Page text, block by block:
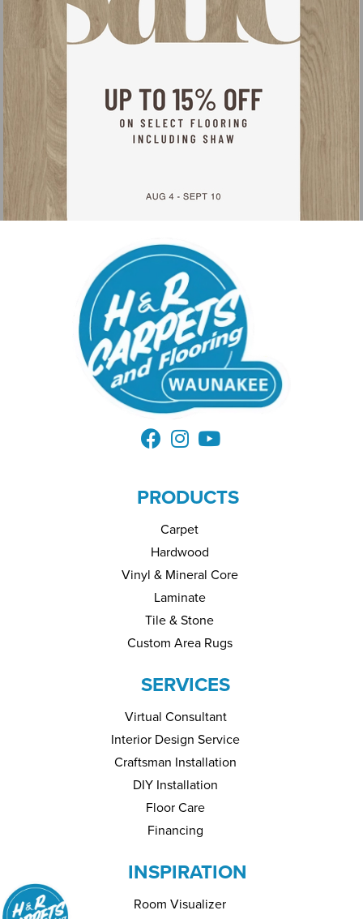
PRODUCTS
Carpet
Hardwood
Vinyl & Mineral Core
Laminate
Tile & Stone
Custom Area Rugs
SERVICES
Virtual Consultant
Interior Design Service
Craftsman Installation
DIY Installation
Floor Care
Financing
INSPIRATION
Room Visualizer